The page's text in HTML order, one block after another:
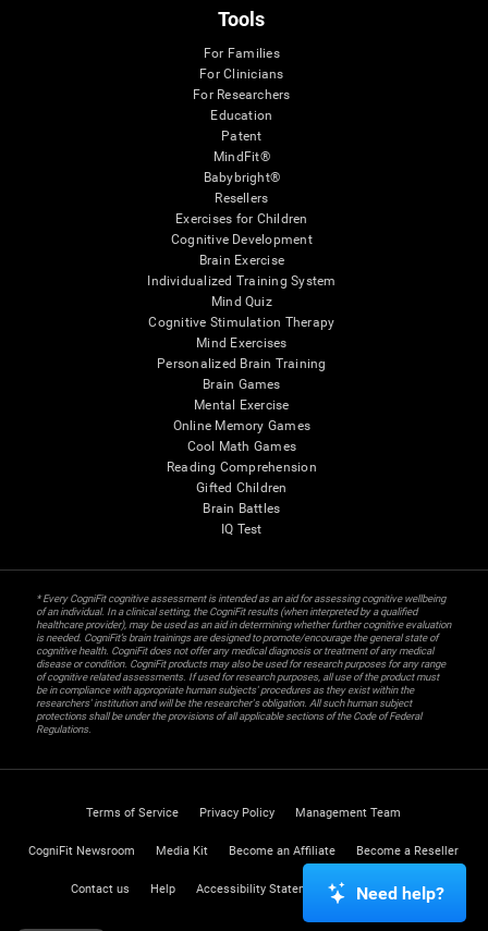
Tools
For Families
For Clinicians
For Researchers
Education
Patent
MindFit®
Babybright®
Resellers
Exercises for Children
Cognitive Development
Brain Exercise
Individualized Training System
Mind Quiz
Cognitive Stimulation Therapy
Mind Exercises
Personalized Brain Training
Brain Games
Mental Exercise
Online Memory Games
Cool Math Games
Reading Comprehension
Gifted Children
Brain Battles
IQ Test
* Every CogniFit cognitive assessment is intended as an aid for assessing cognitive wellbeing
of an individual. In a clinical setting, the CogniFit results (when interpreted by a qualified
healthcare provider), may be used as an aid in determining whether further cognitive evaluation
is needed. CogniFit’s brain trainings are designed to promote/encourage the general state of
cognitive health. CogniFit does not offer any medical diagnosis or treatment of any medical
disease or condition. CogniFit products may also be used for research purposes for any range
of cognitive related assessments. If used for research purposes, all use of the product must
be in compliance with appropriate human subjects' procedures as they exist within the
researchers' institution and will be the researcher's obligation. All such human subject
protections shall be under the provisions of all applicable sections of the Code of Federal
Regulations.
Terms of Service Privacy Policy Management Team
CogniFit Newsroom Media Kit Become an Affiliate Become a Reseller
Contact us Help Accessibility Statement Trust Center
Need help?